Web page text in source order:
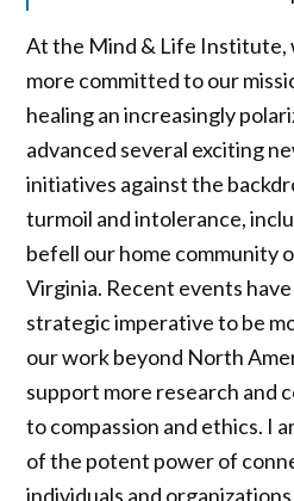
At the Mind & Life Institute,
more committed to our
healing an increasingly
advanced several exciting
initiatives against the
turmoil and intolerance,
befell our home community
Virginia. Recent events
strategic imperative to be
our work beyond North
support more research and
to compassion and ethics. I
of the potent power of
individuals and